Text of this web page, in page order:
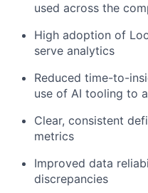
used across the
High adoption of
serve analytics
Reduced time-to-
use of AI tooling to
Clear, consistent
metrics
Improved data
discrepancies